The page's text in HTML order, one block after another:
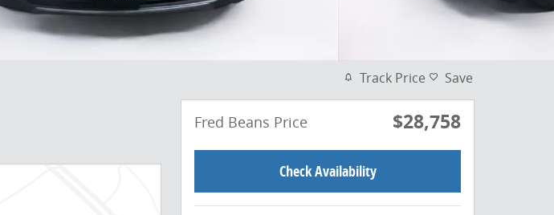
Track Price Save
Fred Beans Price $28,758
Check Availability